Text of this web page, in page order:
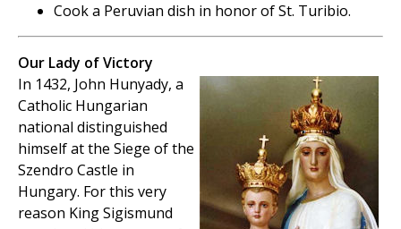
Cook a Peruvian dish in honor of St. Turibio.
Our Lady of Victory
In 1432, John Hunyady, a
Catholic Hungarian
national distinguished
himself at the Siege of the
Szendro Castle in
Hungary. For this very
reason King Sigismund